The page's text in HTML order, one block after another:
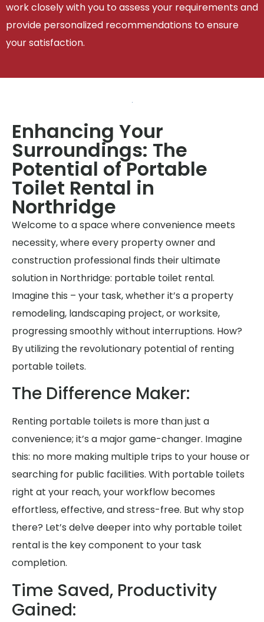
work closely with you to assess your requirements and
provide personalized recommendations to ensure
your satisfaction.
Enhancing Your
Surroundings: The
Potential of Portable
Toilet Rental in
Northridge
Welcome to a space where convenience meets
necessity, where every property owner and
construction professional finds their ultimate
solution in Northridge: portable toilet rental.
Imagine this – your task, whether it’s a property
remodeling, landscaping project, or worksite,
progressing smoothly without interruptions. How?
By utilizing the revolutionary potential of renting
portable toilets.
The Difference Maker:
Renting portable toilets is more than just a
convenience; it’s a major game-changer. Imagine
this: no more making multiple trips to your house or
searching for public facilities. With portable toilets
right at your reach, your workflow becomes
effortless, effective, and stress-free. But why stop
there? Let’s delve deeper into why portable toilet
rental is the key component to your task
completion.
Time Saved, Productivity
Gained: